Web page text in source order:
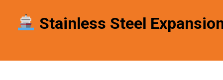
Stainless Steel